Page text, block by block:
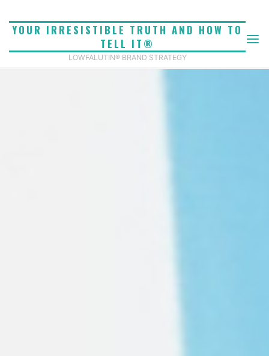
YOUR IRRESISTIBLE TRUTH AND HOW TO
TELL IT®
LOWFALUTIN® BRAND STRATEGY